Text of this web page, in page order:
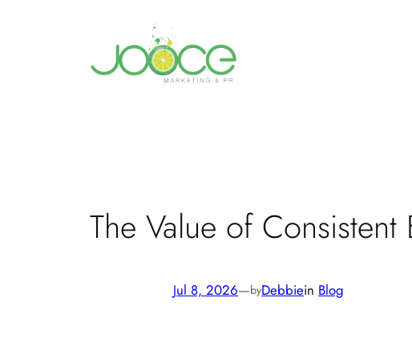
The Value of Consistent
Jul 8, 2026—byDebbiein Blog